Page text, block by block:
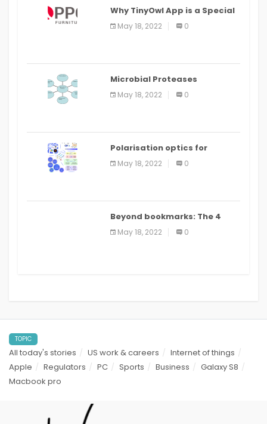
Why TinyOwl App is a Special
Food Ordering App
May 18, 2022 0
Microbial Proteases
Applications
May 18, 2022 0
Polarisation optics for
biomedical and clinical
applications: a review
May 18, 2022 0
Beyond bookmarks: The 4
best read it later apps in 2021
May 18, 2022 0
TOPIC
All today's stories US work & careers
Internet of things
Apple
Regulators PC Sports Business
Galaxy S8
Macbook pro